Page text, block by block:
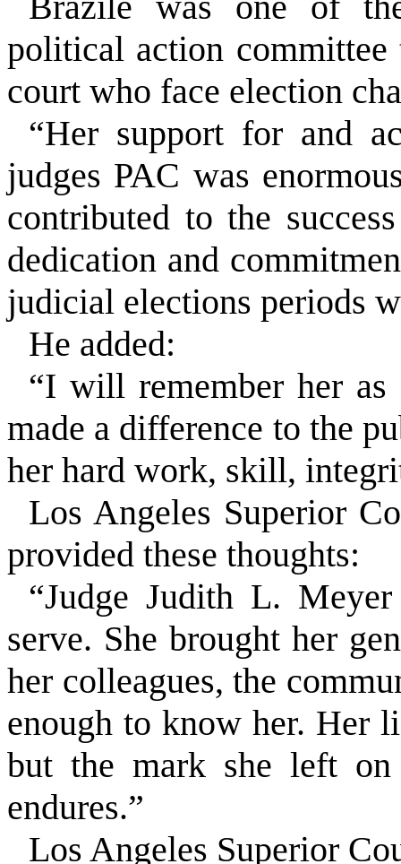
political action committee
court who face election
“Her support for and
judges PAC was
contributed to the
dedication and
judicial elections periods
He added:
“I will remember her
made a difference to the
her hard work, skill,
Los Angeles Superior
provided these thoughts:
“Judge Judith L.
serve. She brought her
her colleagues, the
enough to know her. Her
but the mark she left
endures.”
Los Angeles Superior